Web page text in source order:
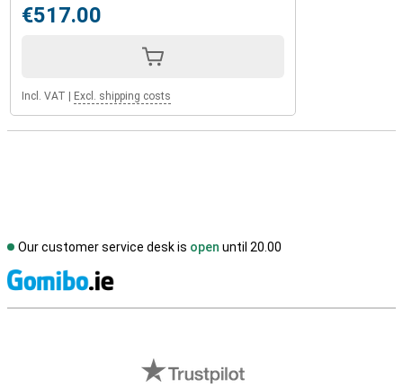
€517.00
Incl. VAT Excl. shipping costs
Our customer service desk is open until 20.00